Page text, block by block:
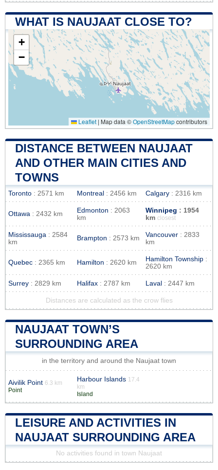
WHAT IS NAUJAAT CLOSE TO?
+
−
Leaflet | Map data ©OpenStreetMapcontributors
DISTANCE BETWEEN NAUJAAT
AND OTHER MAIN CITIES AND
TOWNS
Toronto : 2571 km Montreal : 2456 km Calgary : 2316 km
Ottawa : 2432 km Edmonton : 2063
km
Winnipeg : 1954
km closest
Mississauga : 2584
km
Brampton : 2573 km Vancouver : 2833
km
Quebec : 2365 km Hamilton : 2620 km Hamilton Township :
2620 km
Surrey : 2829 km Halifax : 2787 km Laval : 2447 km
Distances are calculated as the crow flies
NAUJAAT TOWN’S
SURROUNDING AREA
in the territory and around the Naujaat town
Aivilik Point 6.3 km
Point
Harbour Islands 17.4
km
Island
LEISURE AND ACTIVITIES IN
NAUJAAT SURROUNDING AREA
No activities found in town Naujaat